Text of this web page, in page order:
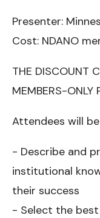
Presenter:
Cost: NDANO
THE DISCOUNT
MEMBERS-ONLY
Attendees will
- Describe and
institutional
their success
- Select the